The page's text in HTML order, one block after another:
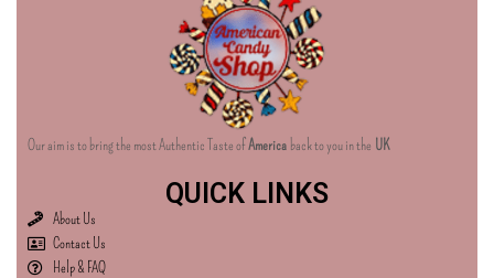
Our aim is to bring the most Authentic Taste ofAmerica back to you in the UK
QUICK LINKS
About Us
Contact Us
Help & FAQ